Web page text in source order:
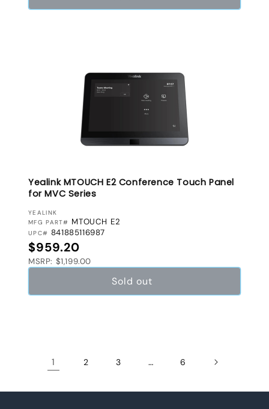
Yealink MTOUCH E2 Conference Touch Panel
for MVC Series
VENDOR:
YEALINK
MFG PART# MTOUCH E2
UPC# 841885116987
Regular price
$959.20
MSRP: $1,199.00
Sold out
1 2 3 … 6